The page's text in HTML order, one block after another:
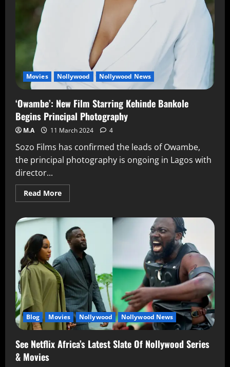
Movies Nollywood Nollywood News
‘Owambe’: New Film Starring Kehinde Bankole
Begins Principal Photography
M.A 11 March 2024 4
Sozo Films has confirmed the leads of Owambe,
the principal photography is ongoing in Lagos with
director...
Read More
Blog Movies Nollywood Nollywood News
See Netflix Africa’s Latest Slate Of Nollywood Series
& Movies